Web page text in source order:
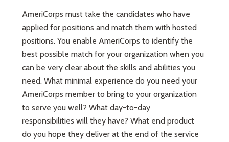
AmeriCorps must take the candidates who have
applied for positions and match them with hosted
positions. You enable AmeriCorps to identify the
best possible match for your organization when you
can be very clear about the skills and abilities you
need. What minimal experience do you need your
AmeriCorps member to bring to your organization
to serve you well? What day-to-day
responsibilities will they have? What end product
do you hope they deliver at the end of the service